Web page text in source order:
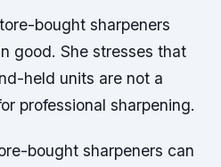
bought sharpeners
good. She stresses that
held units are not a
professional sharpening.
bought sharpeners can